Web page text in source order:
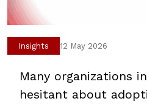
Insights 12 May 2026
Many organizations
hesitant about